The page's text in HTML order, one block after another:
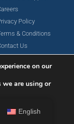
Policy
& Conditions
Us
Rights Reserved.
English
on our
we are using or